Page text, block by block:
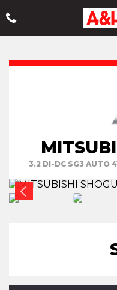
3.2 DI-DC SG3 AUTO